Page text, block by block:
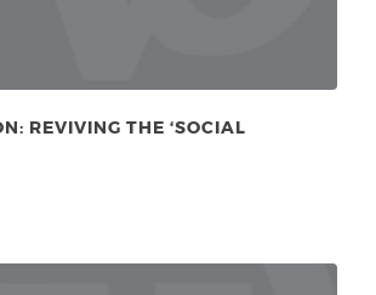
REVIVING THE ‘SOCIAL